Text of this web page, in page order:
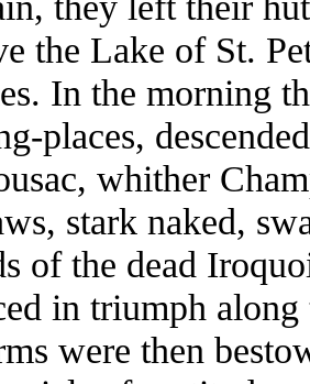
the Lake of St.
In the morning
places,
whither
stark naked,
of the dead
in triumph along
were then